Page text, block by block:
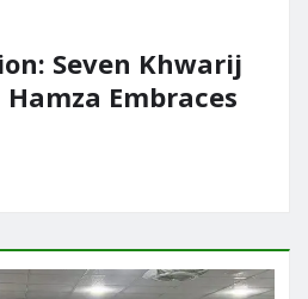
Seven Khwarij
Embraces